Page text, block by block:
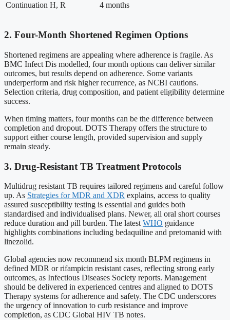
Continuation H, R 4 months
2. Four-Month Shortened Regimen Options
Shortened regimens are appealing where adherence is fragile. As
BMC Infect Dis modelled, four month options can deliver similar
outcomes, but results depend on adherence. Some variants
underperform and risk higher recurrence, as NCBI cautions.
Selection criteria, drug composition, and patient eligibility determine
success.
When timing matters, four months can be the difference between
completion and dropout. DOTS Therapy offers the structure to
support either course length, provided supervision and supply
remain steady.
3. Drug-Resistant TB Treatment Protocols
Multidrug resistant TB requires tailored regimens and careful follow
up. As Strategies for MDR and XDR explains, access to quality
assured susceptibility testing is essential and guides both
standardised and individualised plans. Newer, all oral short courses
reduce duration and pill burden. The latest WHO guidance
highlights combinations including bedaquiline and pretomanid with
linezolid.
Global agencies now recommend six month BLPM regimens in
defined MDR or rifampicin resistant cases, reflecting strong early
outcomes, as Infectious Diseases Society reports. Management
should be delivered in experienced centres and aligned to DOTS
Therapy systems for adherence and safety. The CDC underscores
the urgency of innovation to curb resistance and improve
completion, as CDC Global HIV TB notes.